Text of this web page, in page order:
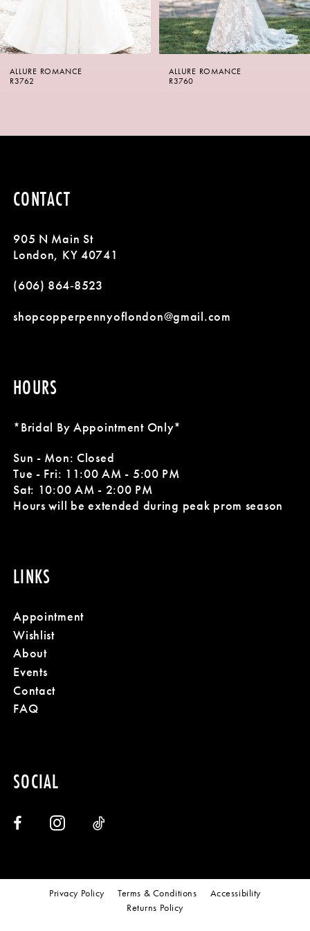
6
7
ALLURE ROMANCE
R3760
ALLURE ROMANCE
R3759
CONTACT
905 N Main St
London, KY 40741
(606) 864‑8523
shopcopperpennyoflondon@gmail.com
HOURS
*Bridal By Appointment Only*
Sun - Mon: Closed
Tue - Fri: 11:00 AM - 5:00 PM
Sat: 10:00 AM - 2:00 PM
Hours will be extended during peak prom season
LINKS
Appointment
Wishlist
About
Events
Contact
FAQ
SOCIAL
Privacy Policy Terms & Conditions
Accessibility
Returns Policy